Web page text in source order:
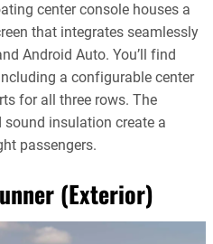
center console houses a
that integrates seamlessly
Android Auto. You’ll find
a configurable center
for all three rows. The
insulation create a
passengers.
(Exterior)